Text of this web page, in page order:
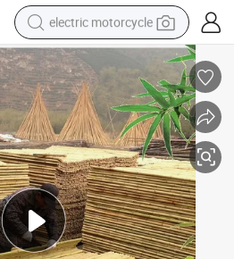
electric motorcycle
tote bag
perfume
basketball shoe
powder
electric bike
human hair wig
motorcycle